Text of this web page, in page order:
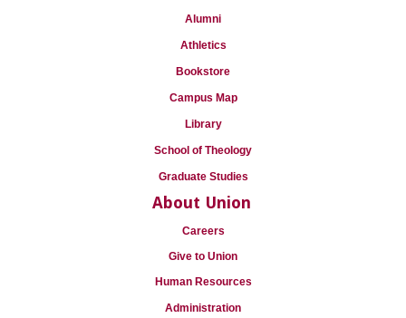
Alumni
Athletics
Bookstore
Campus Map
Library
School of Theology
Graduate Studies
About Union
Careers
Give to Union
Human Resources
Administration